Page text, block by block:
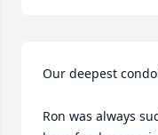
Our deepest
Ron was always